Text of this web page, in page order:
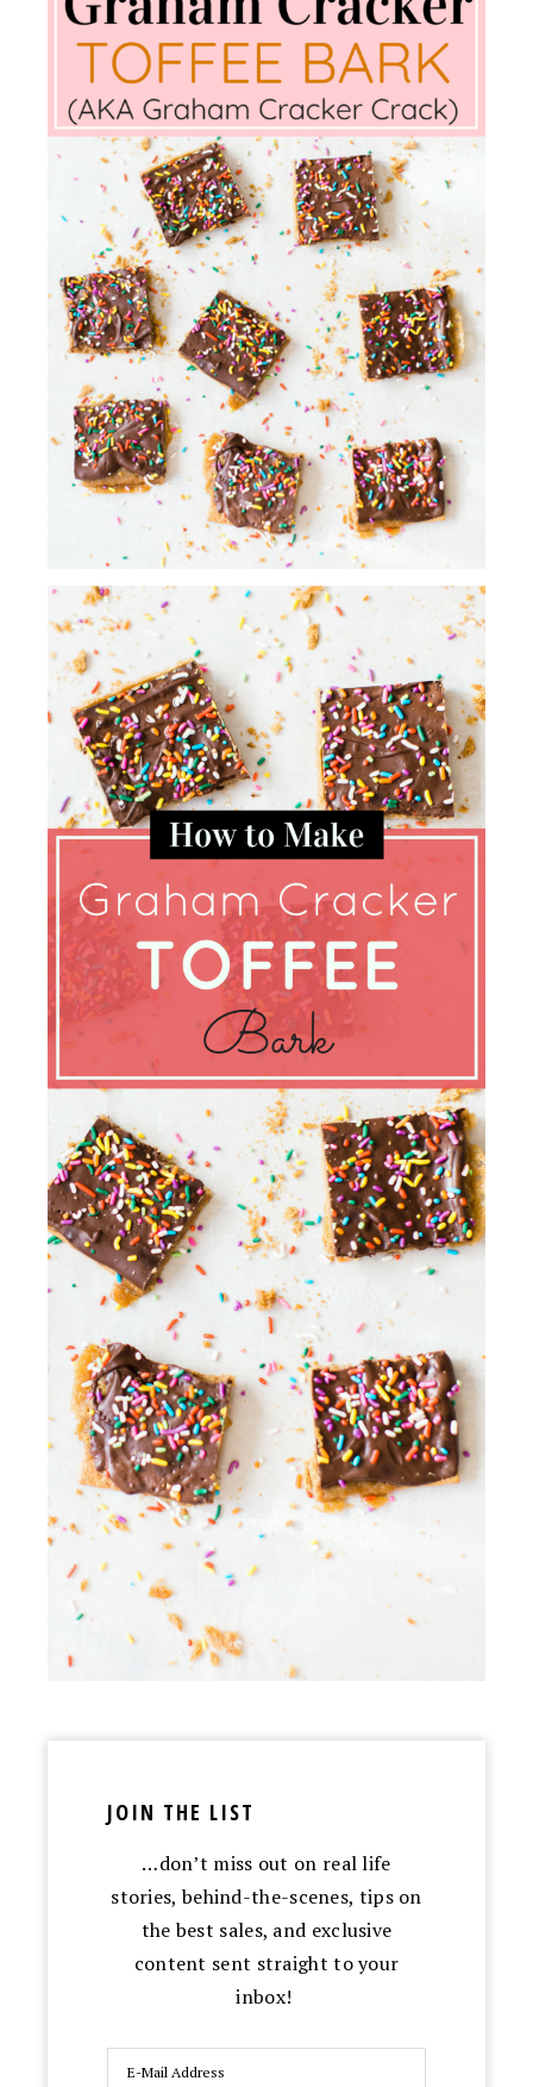
JOIN THE LIST
…don’t miss out on real life
stories, behind-the-scenes, tips on
the best sales, and exclusive
content sent straight to your
inbox!